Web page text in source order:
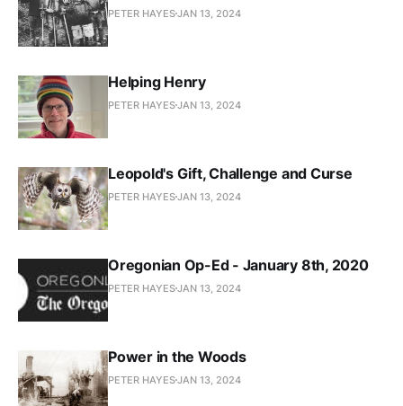
PETER HAYESJAN 13, 2024
Helping Henry
PETER HAYESJAN 13, 2024
Leopold's Gift, Challenge and Curse
PETER HAYESJAN 13, 2024
Oregonian Op-Ed - January 8th, 2020
PETER HAYESJAN 13, 2024
Power in the Woods
PETER HAYESJAN 13, 2024